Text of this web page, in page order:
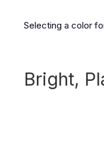
Selecting a color
Bright,